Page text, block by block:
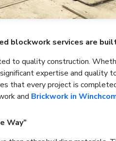
blockwork services are
to quality construction.
expertise and quality
that every project is
and Brickwork in
Way”